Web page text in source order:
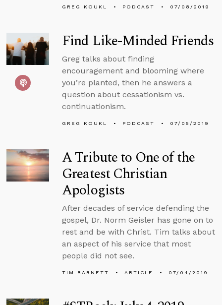
GREG KOUKL PODCAST 07/08/2019
Find Like-Minded Friends
Greg talks about finding
encouragement and blooming where
you’re planted, then he answers a
question about cessationism vs.
continuationism.
GREG KOUKL PODCAST 07/05/2019
A Tribute to One of the
Greatest Christian
Apologists
After decades of service defending the
gospel, Dr. Norm Geisler has gone on to
rest and be with Christ. Tim talks about
an aspect of his service that most
people did not see.
TIM BARNETT ARTICLE 07/04/2019